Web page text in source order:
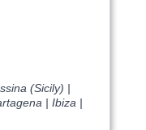
(Sicily) |
| Ibiza |